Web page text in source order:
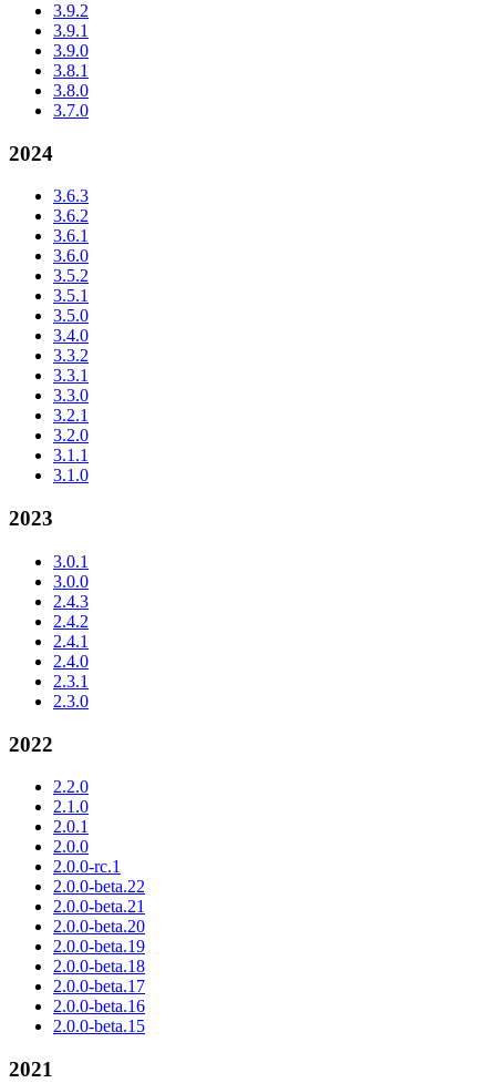
3.9.2
3.9.1
3.9.0
3.8.1
3.8.0
3.7.0
2024
3.6.3
3.6.2
3.6.1
3.6.0
3.5.2
3.5.1
3.5.0
3.4.0
3.3.2
3.3.1
3.3.0
3.2.1
3.2.0
3.1.1
3.1.0
2023
3.0.1
3.0.0
2.4.3
2.4.2
2.4.1
2.4.0
2.3.1
2.3.0
2022
2.2.0
2.1.0
2.0.1
2.0.0
2.0.0-rc.1
2.0.0-beta.22
2.0.0-beta.21
2.0.0-beta.20
2.0.0-beta.19
2.0.0-beta.18
2.0.0-beta.17
2.0.0-beta.16
2.0.0-beta.15
2021